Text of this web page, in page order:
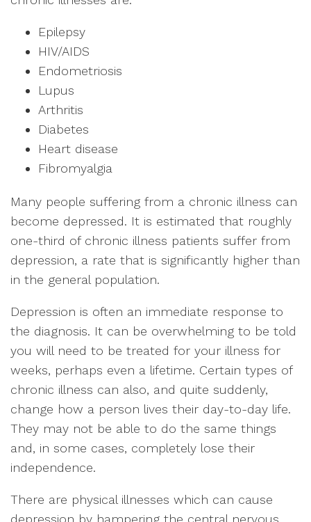
Epilepsy
HIV/AIDS
Endometriosis
Lupus
Arthritis
Diabetes
Heart disease
Fibromyalgia
Many people suffering from a chronic illness can
become depressed. It is estimated that roughly
one-third of chronic illness patients suffer from
depression, a rate that is significantly higher than
in the general population.
Depression is often an immediate response to
the diagnosis. It can be overwhelming to be told
you will need to be treated for your illness for
weeks, perhaps even a lifetime. Certain types of
chronic illness can also, and quite suddenly,
change how a person lives their day-to-day life.
They may not be able to do the same things
and, in some cases, completely lose their
independence.
There are physical illnesses which can cause
depression by hampering the central nervous